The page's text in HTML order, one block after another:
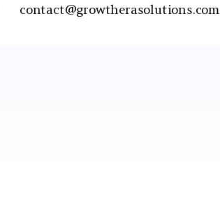
contact@growtherasolutions.com